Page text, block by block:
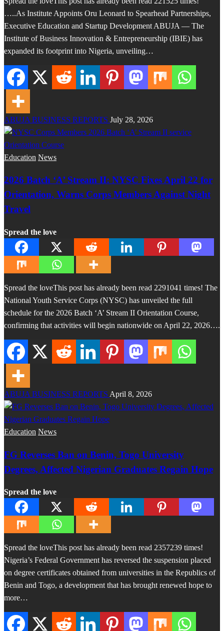
…..As Institute Appoints Oru Leonard to Spearhead Partnerships,
Executive Education and Startup Development ABUJA — The
Institute of Business Innovation & Entrepreneurship (IBIE) has
expanded its footprint into Nigeria, unveiling…
ABUJA BUSINESS REPORTS July 28, 2026
Education News
2026 Batch ‘A’ Stream II: NYSC Fixes April 22 for
Orientation, Warns Corps Members Against Night
Travel
Spread the love
Spread the loveThis post has already been read 2291041 times! The
National Youth Service Corps (NYSC) has unveiled the full
schedule for the 2026 Batch ‘A’ Stream II Orientation Course,
confirming that activities will begin nationwide on April 22, 2026….
ABUJA BUSINESS REPORTS April 8, 2026
Education News
FG Reverses Ban on Benin, Togo University
Degrees, Affected Nigerian Graduates Regain Hope
Spread the love
Spread the loveThis post has already been read 2357239 times!
Nigeria’s Federal Government has reversed the suspension placed
on degree certificates obtained from universities in the Republics of
Benin and Togo, a development that has brought renewed hope to
more…